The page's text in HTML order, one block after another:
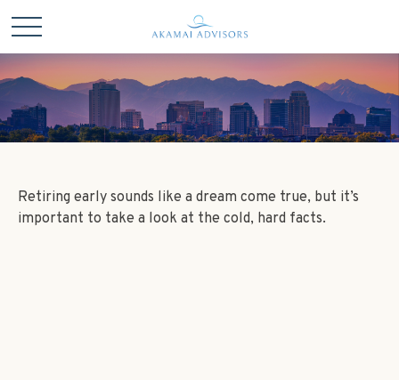
Retiring early sounds like a dream come true, but it’s
important to take a look at the cold, hard facts.